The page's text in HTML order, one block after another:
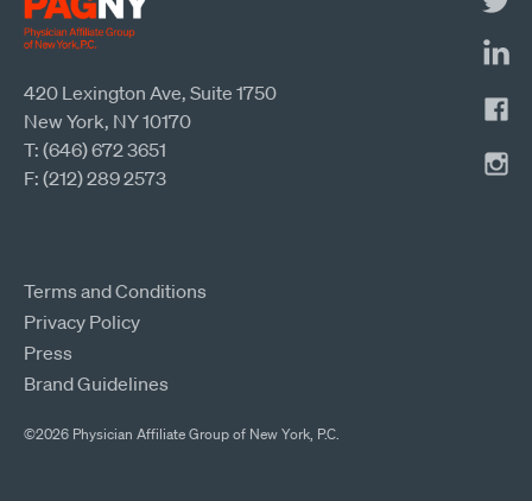
420 Lexington Ave, Suite 1750
New York, NY 10170
T: (646) 672 3651
F: (212) 289 2573
Terms and Conditions
Privacy Policy
Press
Brand Guidelines
©2026 Physician Affiliate Group of New York, P.C.